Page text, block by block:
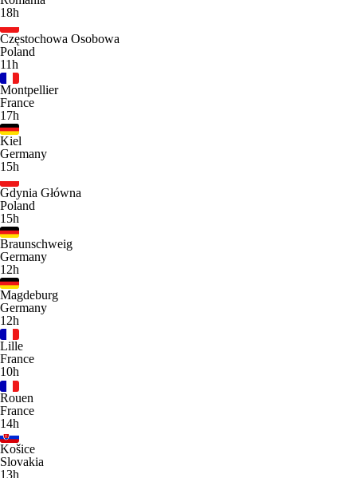
18h
Częstochowa Osobowa
Poland
11h
Montpellier
France
17h
Kiel
Germany
15h
Gdynia Główna
Poland
15h
Braunschweig
Germany
12h
Magdeburg
Germany
12h
Lille
France
10h
Rouen
France
14h
Košice
Slovakia
13h